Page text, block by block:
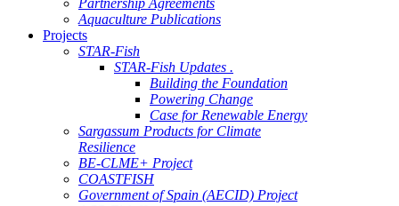
Partnership Agreements
Aquaculture Publications
Projects
STAR-Fish
STAR-Fish Updates .
Building the Foundation
Powering Change
Case for Renewable Energy
Sargassum Products for Climate
Resilience
BE-CLME+ Project
COASTFISH
Government of Spain (AECID) Project